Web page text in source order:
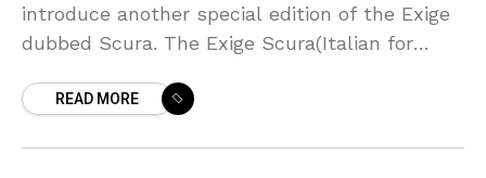
introduce another special edition of the Exige
dubbed Scura. The Exige Scura(Italian for
‘Phantom
READ MORE